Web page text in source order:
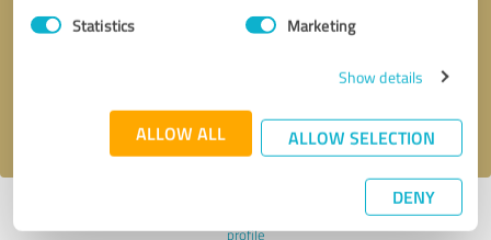
Statistics Marketing
Show details
ALLOW ALL ALLOW SELECTION
DENY
privacy policy.
Last update: 12/20/2023|Report
profile